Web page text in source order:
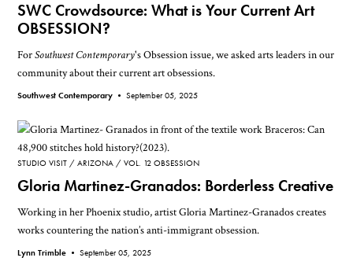
SWC Crowdsource: What is Your Current Art
OBSESSION?
ForSouthwest Contemporary's Obsession issue, we asked arts leaders in our
community about their current art obsessions.
Southwest Contemporary •September 05, 2025
STUDIO VISIT ARIZONA VOL. 12 OBSESSION
Gloria Martinez-Granados: Borderless Creative
Working in her Phoenix studio, artist Gloria Martinez-Granados creates
works countering the nation’s anti-immigrant obsession.
Lynn Trimble •September 05, 2025